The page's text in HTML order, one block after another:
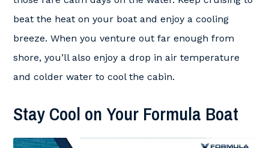
beat the heat on your boat and enjoy a cooling
breeze. When you venture out far enough from
shore, you’ll also enjoy a drop in air temperature
and colder water to cool the cabin.
Stay Cool on Your Formula Boat